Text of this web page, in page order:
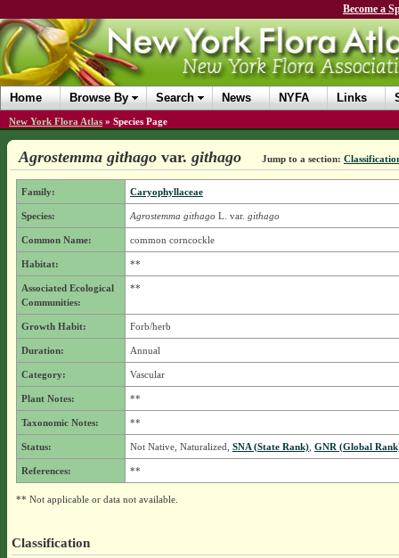
Become a
Home Browse By Search News NYFA Links
New York Flora Atlas » Species Page
Agrostemma githago var. githago Jump to a section:
Family: Caryophyllaceae
Species: Agrostemma githago L. var. githago
Common Name: common corncockle
Habitat: **
Associated Ecological
Communities:
**
Growth Habit: Forb/herb
Duration: Annual
Category: Vascular
Plant Notes: **
Taxonomic Notes: **
Status: Not Native, Naturalized, SNA (State Rank), GNR (Global
References: **
** Not applicable or data not available.
Classification